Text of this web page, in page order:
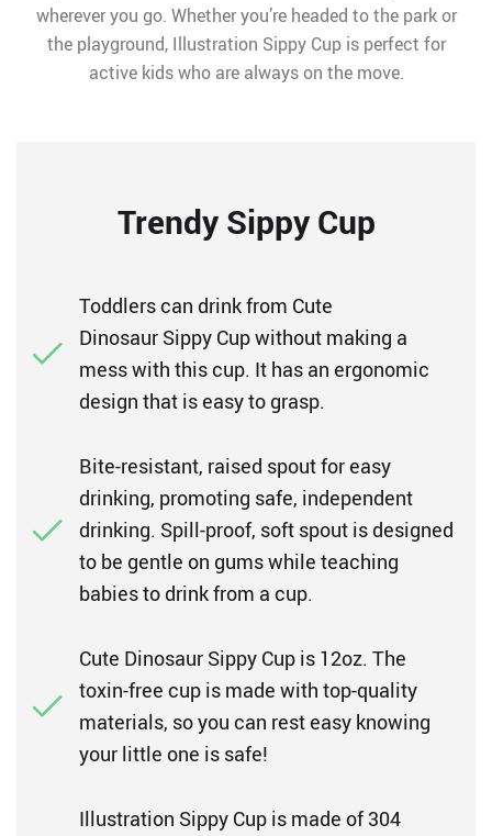
wherever you go. Whether you’re headed to the park or
the playground, Illustration Sippy Cup is perfect for
active kids who are always on the move.
Trendy Sippy Cup
Toddlers can drink from Cute
Dinosaur Sippy Cup without making a
mess with this cup. It has an ergonomic
design that is easy to grasp.
Bite-resistant, raised spout for easy
drinking, promoting safe, independent
drinking. Spill-proof, soft spout is designed
to be gentle on gums while teaching
babies to drink from a cup.
Cute Dinosaur Sippy Cup is 12oz. The
toxin-free cup is made with top-quality
materials, so you can rest easy knowing
your little one is safe!
Illustration Sippy Cup is made of 304